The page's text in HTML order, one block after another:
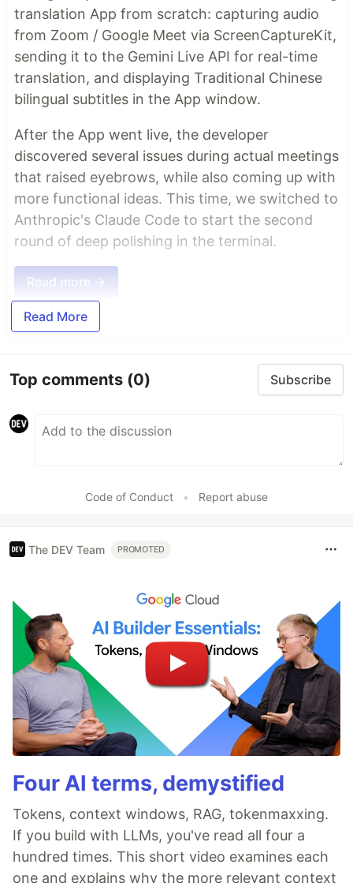
translation App from scratch: capturing audio
from Zoom / Google Meet via ScreenCaptureKit,
sending it to the Gemini Live API for real-time
translation, and displaying Traditional Chinese
bilingual subtitles in the App window.
After the App went live, the developer
discovered several issues during actual meetings
that raised eyebrows, while also coming up with
more functional ideas. This time, we switched to
Anthropic's Claude Code to start the second
round of deep polishing in the terminal.
Read more →
Read More
Top comments (0) Subscribe
Code of Conduct • Report abuse
The DEV Team PROMOTED
Four AI terms, demystified
Tokens, context windows, RAG, tokenmaxxing.
If you build with LLMs, you've read all four a
hundred times. This short video examines each
one and explains why the more relevant context